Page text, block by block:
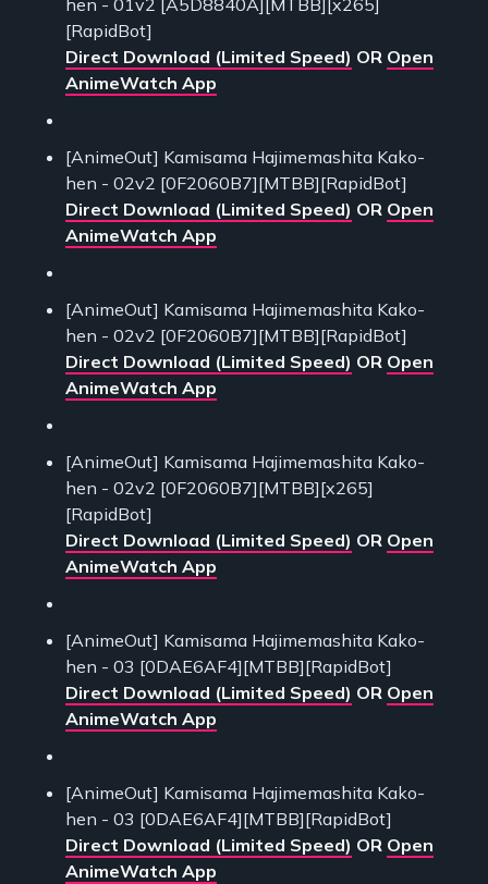
hen - 01v2 [A5D8840A][MTBB][x265]
[RapidBot]
Direct Download (Limited Speed) OR Open
AnimeWatch App
[AnimeOut] Kamisama Hajimemashita Kako-
hen - 02v2 [0F2060B7][MTBB][RapidBot]
Direct Download (Limited Speed) OR Open
AnimeWatch App
[AnimeOut] Kamisama Hajimemashita Kako-
hen - 02v2 [0F2060B7][MTBB][RapidBot]
Direct Download (Limited Speed) OR Open
AnimeWatch App
[AnimeOut] Kamisama Hajimemashita Kako-
hen - 02v2 [0F2060B7][MTBB][x265]
[RapidBot]
Direct Download (Limited Speed) OR Open
AnimeWatch App
[AnimeOut] Kamisama Hajimemashita Kako-
hen - 03 [0DAE6AF4][MTBB][RapidBot]
Direct Download (Limited Speed) OR Open
AnimeWatch App
[AnimeOut] Kamisama Hajimemashita Kako-
hen - 03 [0DAE6AF4][MTBB][RapidBot]
Direct Download (Limited Speed) OR Open
AnimeWatch App